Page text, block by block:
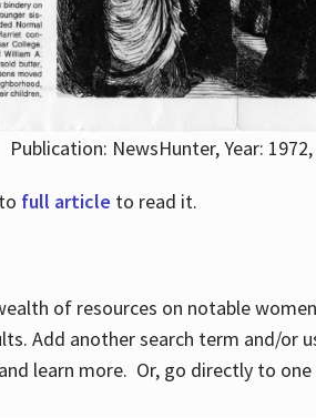
Publication: NewsHunter, Year:
full article to read it.
of resources on notable
Add another search term and/
learn more. Or, go directly to